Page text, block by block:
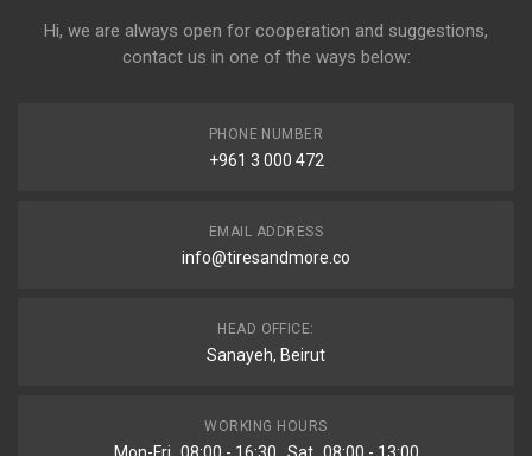
Hi, we are always open for cooperation and suggestions,
contact us in one of the ways below:
PHONE NUMBER
+961 3 000 472
EMAIL ADDRESS
info@tiresandmore.co
HEAD OFFICE:
Sanayeh, Beirut
WORKING HOURS